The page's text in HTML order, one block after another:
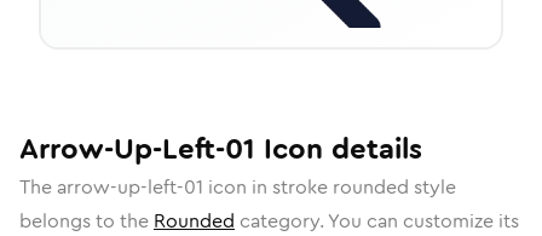
Arrow-Up-Left-01 Icon details
The arrow-up-left-01 icon in stroke rounded style
belongs to the Rounded category. You can customize its